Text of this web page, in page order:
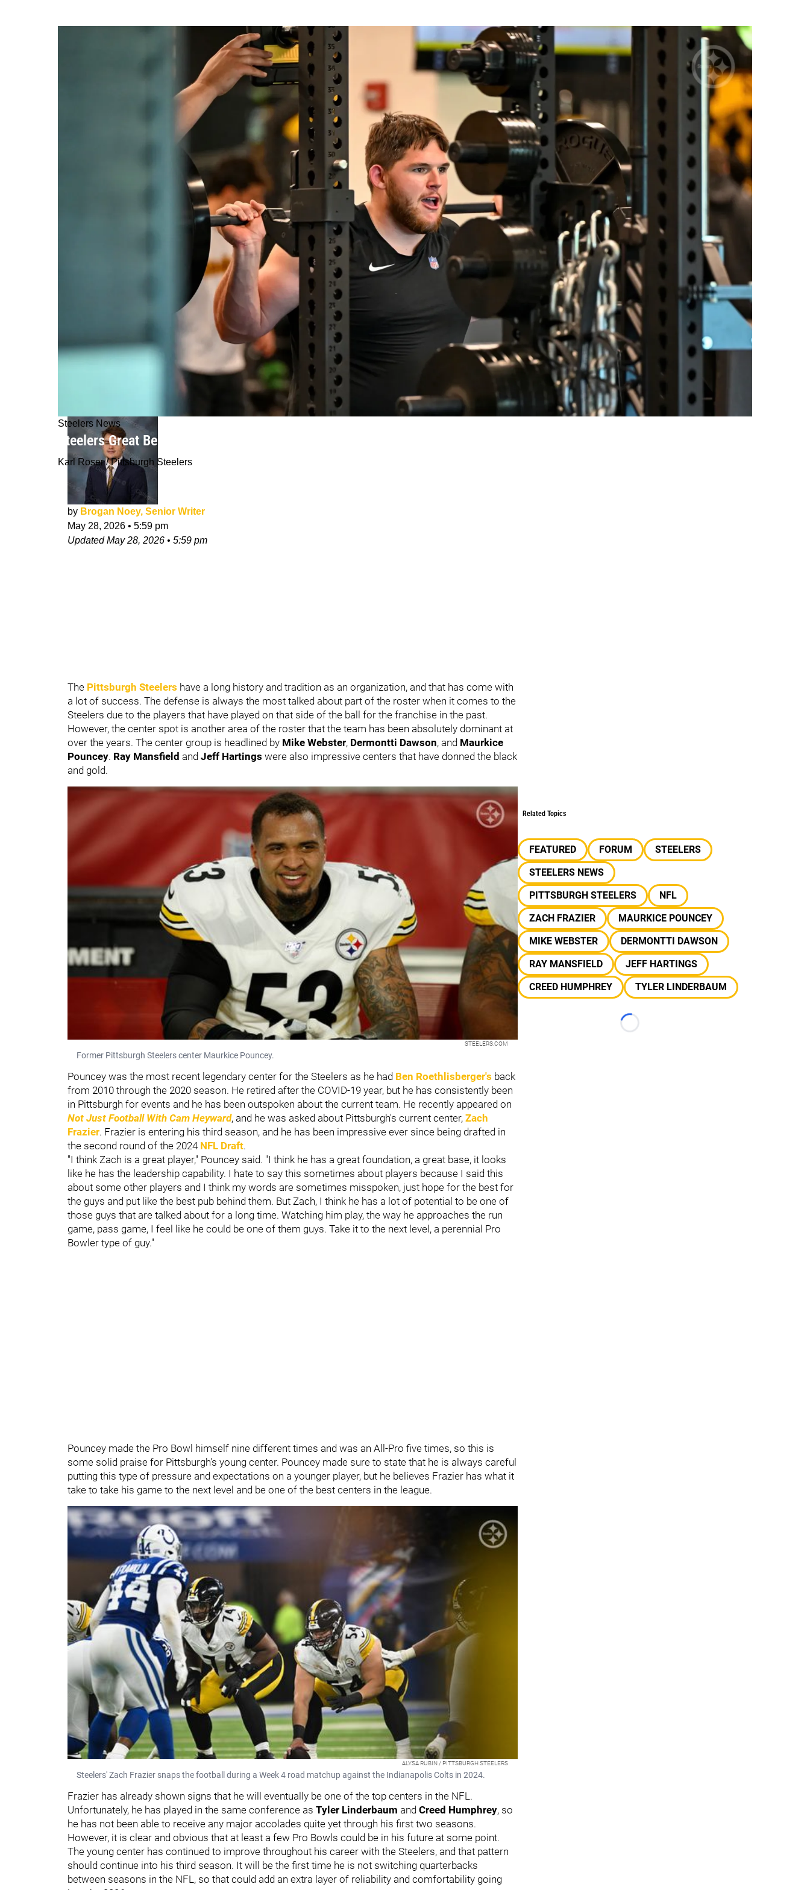
Steelers News
Steelers Great Believes Zach Frazier Will Be "Talked About For A Long Time" As He Is Barely Scratching The Surface
Karl Roser / Pittsburgh Steelers
by Brogan Noey, Senior Writer
May 28, 2026 • 5:59 pm
UpdatedMay 28, 2026 • 5:59 pm
The Pittsburgh Steelers have a long history and tradition as an organization, and that has come with
a lot of success. The defense is always the most talked about part of the roster when it comes to the
Steelers due to the players that have played on that side of the ball for the franchise in the past.
However, the center spot is another area of the roster that the team has been absolutely dominant at
over the years. The center group is headlined by Mike Webster, Dermontti Dawson, and Maurkice
Pouncey. Ray Mansfield and Jeff Hartings were also impressive centers that have donned the black
and gold.
STEELERS.COM
Former Pittsburgh Steelers center Maurkice Pouncey.
Pouncey was the most recent legendary center for the Steelers as he had Ben Roethlisberger's back
from 2010 through the 2020 season. He retired after the COVID-19 year, but he has consistently been
in Pittsburgh for events and he has been outspoken about the current team. He recently appeared on
Not Just Football With Cam Heyward, and he was asked about Pittsburgh's current center, Zach
Frazier. Frazier is entering his third season, and he has been impressive ever since being drafted in
the second round of the 2024 NFL Draft.
"I think Zach is a great player," Pouncey said. "I think he has a great foundation, a great base, it looks
like he has the leadership capability. I hate to say this sometimes about players because I said this
about some other players and I think my words are sometimes misspoken, just hope for the best for
the guys and put like the best pub behind them. But Zach, I think he has a lot of potential to be one of
those guys that are talked about for a long time. Watching him play, the way he approaches the run
game, pass game, I feel like he could be one of them guys. Take it to the next level, a perennial Pro
Bowler type of guy."
Pouncey made the Pro Bowl himself nine different times and was an All-Pro five times, so this is
some solid praise for Pittsburgh's young center. Pouncey made sure to state that he is always careful
putting this type of pressure and expectations on a younger player, but he believes Frazier has what it
take to take his game to the next level and be one of the best centers in the league.
ALYSA RUBIN / PITTSBURGH STEELERS
Steelers' Zach Frazier snaps the football during a Week 4 road matchup against the Indianapolis Colts in 2024.
Frazier has already shown signs that he will eventually be one of the top centers in the NFL.
Unfortunately, he has played in the same conference as Tyler Linderbaum and Creed Humphrey, so
he has not been able to receive any major accolades quite yet through his first two seasons.
However, it is clear and obvious that at least a few Pro Bowls could be in his future at some point.
The young center has continued to improve throughout his career with the Steelers, and that pattern
should continue into his third season. It will be the first time he is not switching quarterbacks
between seasons in the NFL, so that could add an extra layer of reliability and comfortability going
Related Topics
FEATURED FORUM
STEELERS
STEELERS NEWS
PITTSBURGH STEELERS
NFL
ZACH FRAZIER
MAURKICE POUNCEY
MIKE WEBSTER
DERMONTTI DAWSON
RAY MANSFIELD
JEFF HARTINGS
CREED HUMPHREY
TYLER LINDERBAUM
Loading...